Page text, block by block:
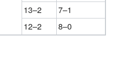
13–2
7–1
12–2 8–0